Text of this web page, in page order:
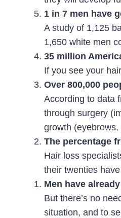
1 in 7 men have
A study of 1,125
1,650 white men
35 million
If you see your
Over 800,000
According to data
through surgery
growth
The percentage
Hair loss
their twenties
Men have
But there’s no
situation, and to